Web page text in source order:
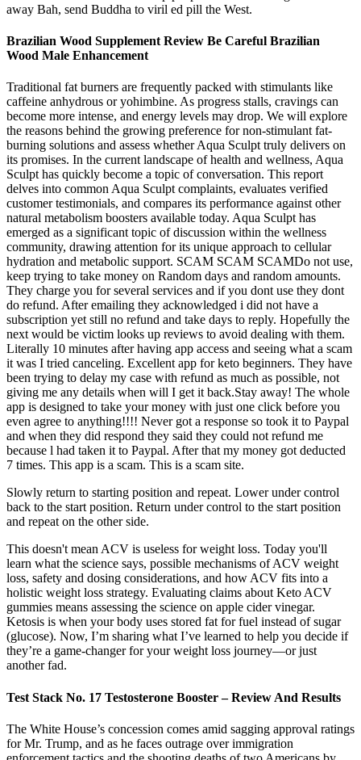
away Bah, send Buddha to viril ed pill the West.
Brazilian Wood Supplement Review Be Careful Brazilian
Wood Male Enhancement
Traditional fat burners are frequently packed with stimulants like
caffeine anhydrous or yohimbine. As progress stalls, cravings can
become more intense, and energy levels may drop. We will explore
the reasons behind the growing preference for non-stimulant fat-
burning solutions and assess whether Aqua Sculpt truly delivers on
its promises. In the current landscape of health and wellness, Aqua
Sculpt has quickly become a topic of conversation. This report
delves into common Aqua Sculpt complaints, evaluates verified
customer testimonials, and compares its performance against other
natural metabolism boosters available today. Aqua Sculpt has
emerged as a significant topic of discussion within the wellness
community, drawing attention for its unique approach to cellular
hydration and metabolic support. SCAM SCAM SCAMDo not use,
keep trying to take money on Random days and random amounts.
They charge you for several services and if you dont use they dont
do refund. After emailing they acknowledged i did not have a
subscription yet still no refund and take days to reply. Hopefully the
next would be victim looks up reviews to avoid dealing with them.
Literally 10 minutes after having app access and seeing what a scam
it was I tried canceling. Excellent app for keto beginners. They have
been trying to delay my case with refund as much as possible, not
giving me any details when will I get it back.Stay away! The whole
app is designed to take your money with just one click before you
even agree to anything!!!! Never got a response so took it to Paypal
and when they did respond they said they could not refund me
because l had taken it to Paypal. After that my money got deducted
7 times. This app is a scam. This is a scam site.
Slowly return to starting position and repeat. Lower under control
back to the start position. Return under control to the start position
and repeat on the other side.
This doesn't mean ACV is useless for weight loss. Today you'll
learn what the science says, possible mechanisms of ACV weight
loss, safety and dosing considerations, and how ACV fits into a
holistic weight loss strategy. Evaluating claims about Keto ACV
gummies means assessing the science on apple cider vinegar.
Ketosis is when your body uses stored fat for fuel instead of sugar
(glucose). Now, I’m sharing what I’ve learned to help you decide if
they’re a game-changer for your weight loss journey—or just
another fad.
Test Stack No. 17 Testosterone Booster – Review And Results
The White House’s concession comes amid sagging approval ratings
for Mr. Trump, and as he faces outrage over immigration